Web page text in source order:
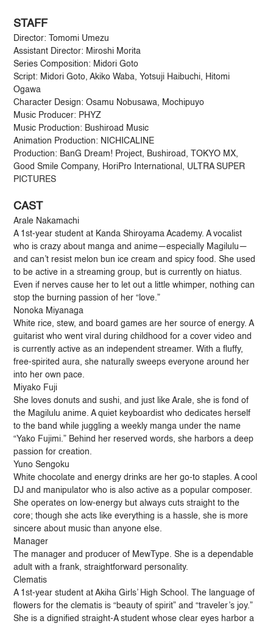
STAFF
Director: Tomomi Umezu
Assistant Director: Miroshi Morita
Series Composition: Midori Goto
Script: Midori Goto, Akiko Waba, Yotsuji Haibuchi, Hitomi
Ogawa
Character Design: Osamu Nobusawa, Mochipuyo
Music Producer: PHYZ
Music Production: Bushiroad Music
Animation Production: NICHICALINE
Production: BanG Dream! Project, Bushiroad, TOKYO MX,
Good Smile Company, HoriPro International, ULTRA SUPER
PICTURES
CAST
Arale Nakamachi
A 1st-year student at Kanda Shiroyama Academy. A vocalist
who is crazy about manga and anime—especially Magilulu—
and can’t resist melon bun ice cream and spicy food. She used
to be active in a streaming group, but is currently on hiatus.
Even if nerves cause her to let out a little whimper, nothing can
stop the burning passion of her “love.”
Nonoka Miyanaga
White rice, stew, and board games are her source of energy. A
guitarist who went viral during childhood for a cover video and
is currently active as an independent streamer. With a fluffy,
free-spirited aura, she naturally sweeps everyone around her
into her own pace.
Miyako Fuji
She loves donuts and sushi, and just like Arale, she is fond of
the Magilulu anime. A quiet keyboardist who dedicates herself
to the band while juggling a weekly manga under the name
“Yako Fujimi.” Behind her reserved words, she harbors a deep
passion for creation.
Yuno Sengoku
White chocolate and energy drinks are her go-to staples. A cool
DJ and manipulator who is also active as a popular composer.
She operates on low-energy but always cuts straight to the
core; though she acts like everything is a hassle, she is more
sincere about music than anyone else.
Manager
The manager and producer of MewType. She is a dependable
adult with a frank, straightforward personality.
Clematis
A 1st-year student at Akiha Girls’ High School. The language of
flowers for the clematis is “beauty of spirit” and “traveler’s joy.”
She is a dignified straight-A student whose clear eyes harbor a